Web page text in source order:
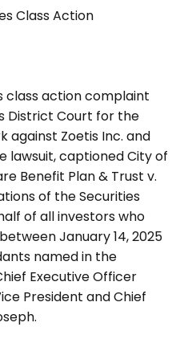
Class Action
class action complaint
District Court for the
against Zoetis Inc. and
lawsuit, captioned City of
Benefit Plan & Trust v.
of the Securities
of all investors who
January 14, 2025
named in the
Executive Officer
President and Chief